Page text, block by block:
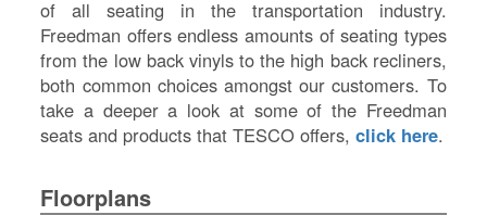
of all seating in the transportation industry.
Freedman offers endless amounts of seating types
from the low back vinyls to the high back recliners,
both common choices amongst our customers. To
take a deeper a look at some of the Freedman
seats and products that TESCO offers,click here.
Floorplans